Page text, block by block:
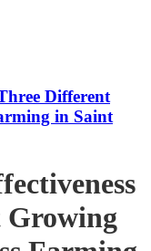
Different
in Saint
Growing